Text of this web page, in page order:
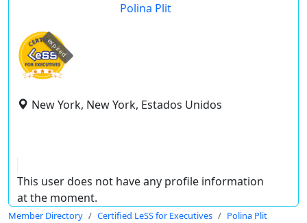
Polina Plit
expired
New York, New York, Estados Unidos
This user does not have any profile information
at the moment.
Member Directory Certified LeSS for Executives Polina Plit